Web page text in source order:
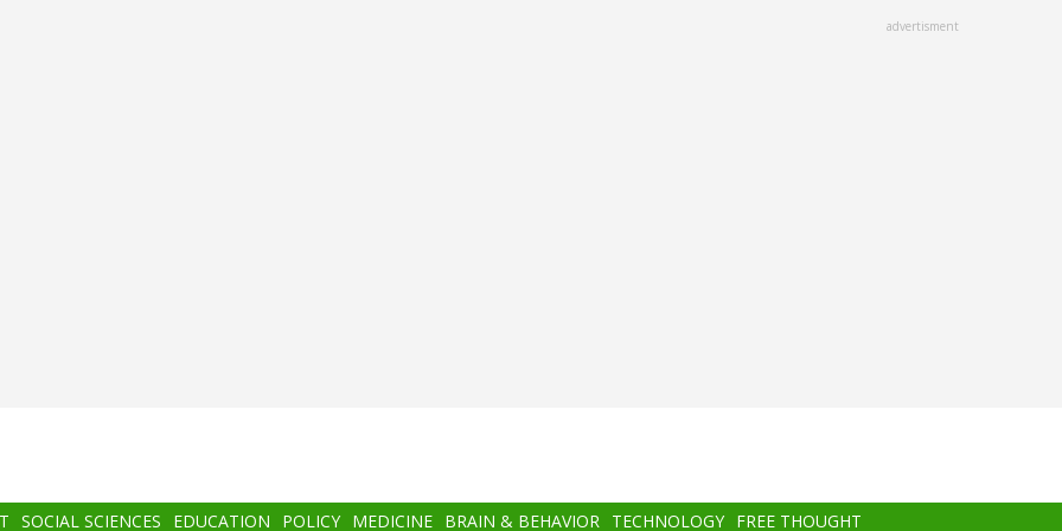
advertisment
SOCIAL SCIENCES EDUCATION POLICY MEDICINE BRAIN & BEHAVIOR TECHNOLOGY FREE THOUGHT